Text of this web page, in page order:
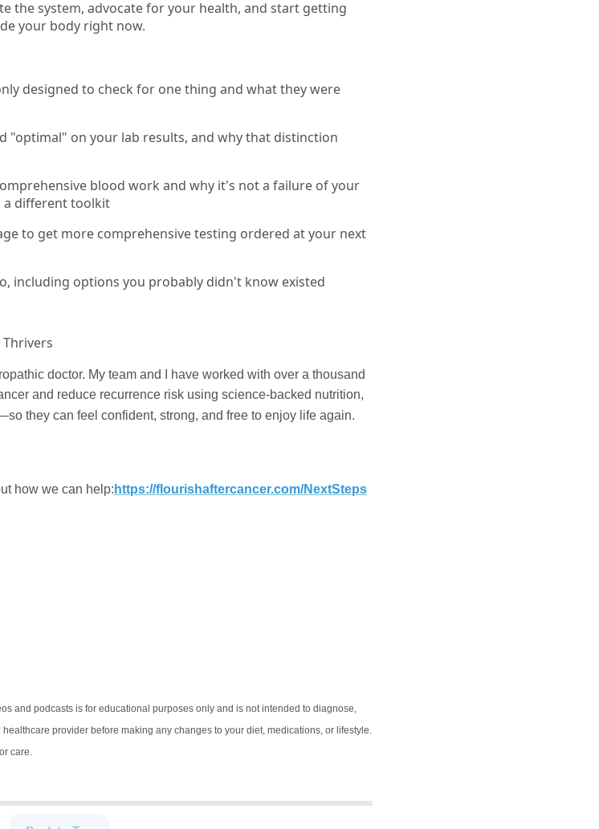
the system, advocate for your health, and start getting
your body right now.
designed to check for one thing and what they were
"optimal" on your lab results, and why that distinction
blood work and why it's not a failure of your
a different toolkit
to get more comprehensive testing ordered at your next
including options you probably didn't know existed
doctor. My team and I have worked with over a thousand
and reduce recurrence risk using science-backed nutrition,
they can feel confident, strong, and free to enjoy life again.
how we can help: https://flourishaftercancer.com/NextSteps
and podcasts is for educational purposes only and is not intended to diagnose,
provider before making any changes to your diet, medications, or lifestyle.
care.